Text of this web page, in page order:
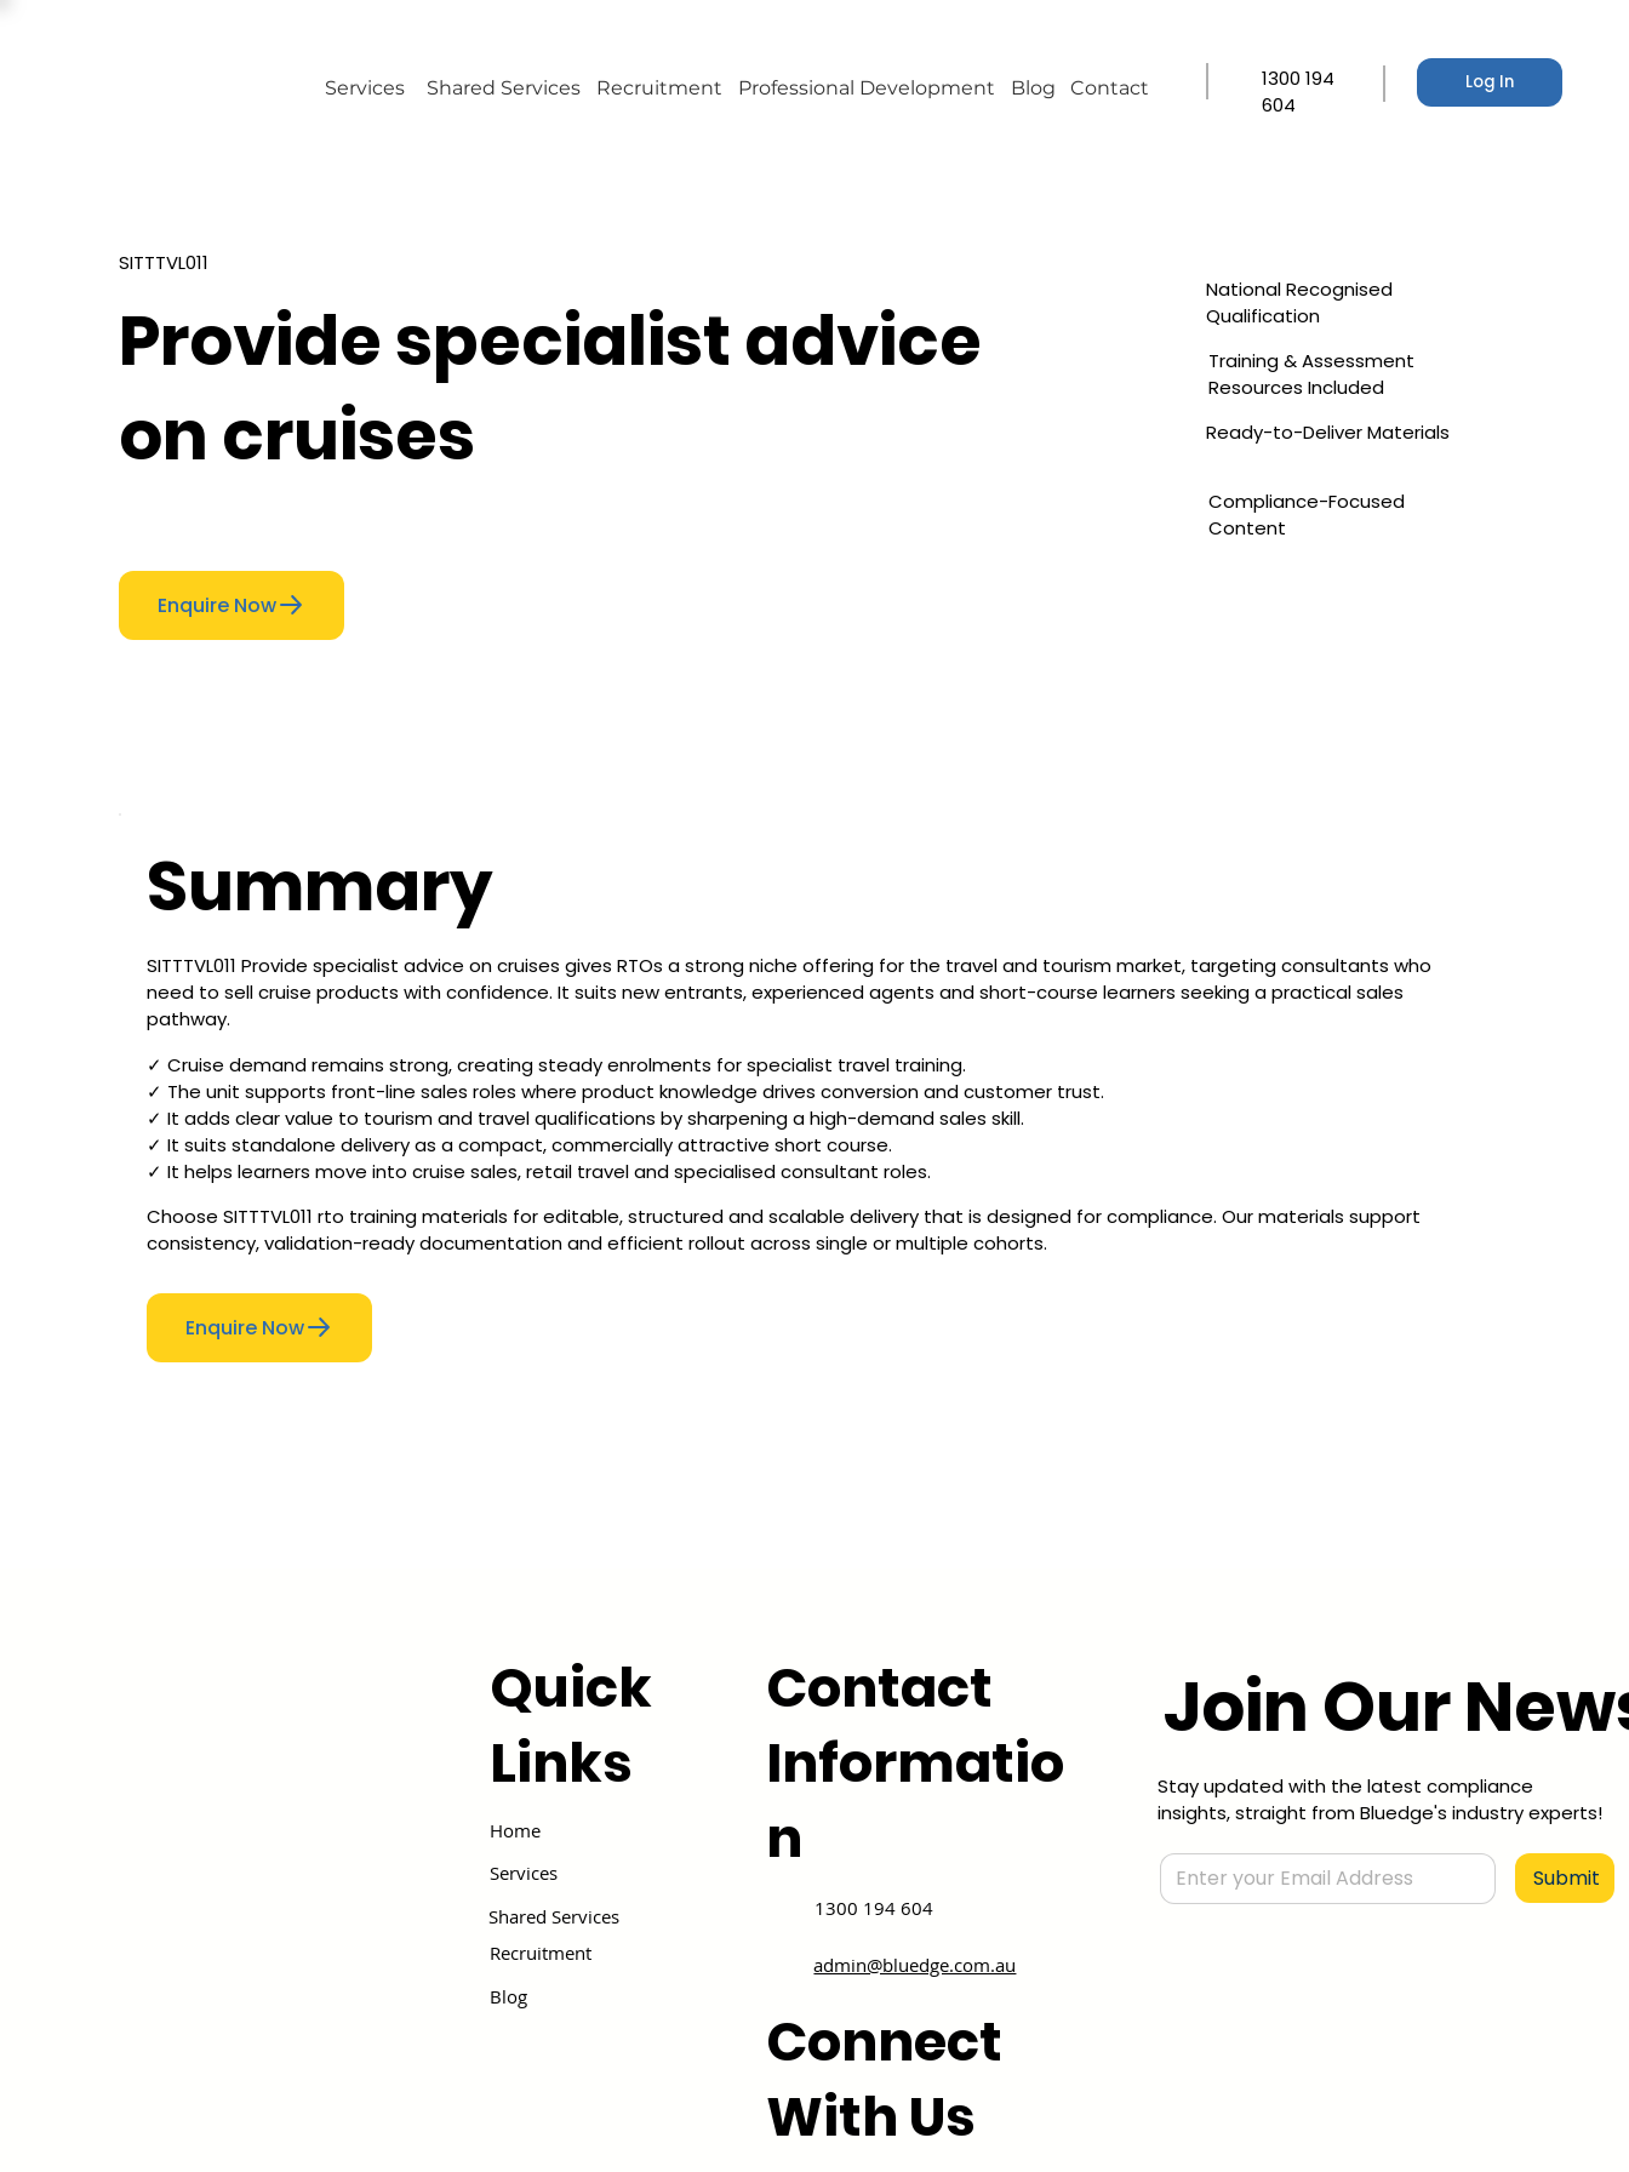
Services Shared Services Recruitment Professional Development Blog Contact Log In
1300 194
604
SITTTVL011
Provide specialist advice
on cruises
Enquire Now
National Recognised
Qualification
Training & Assessment
Resources Included
Ready-to-Deliver Materials
Compliance-Focused
Content
Summary
SITTTVL011 Provide specialist advice on cruises gives RTOs a strong niche offering for the travel and tourism market, targeting consultants who
need to sell cruise products with confidence. It suits new entrants, experienced agents and short-course learners seeking a practical sales
pathway.
✓ Cruise demand remains strong, creating steady enrolments for specialist travel training.
✓ The unit supports front-line sales roles where product knowledge drives conversion and customer trust.
✓ It adds clear value to tourism and travel qualifications by sharpening a high-demand sales skill.
✓ It suits standalone delivery as a compact, commercially attractive short course.
✓ It helps learners move into cruise sales, retail travel and specialised consultant roles.
Choose SITTTVL011 rto training materials for editable, structured and scalable delivery that is designed for compliance. Our materials support
consistency, validation-ready documentation and efficient rollout across single or multiple cohorts.
Enquire Now
Home
Services
Recruitment
Blog
Shared Services
Quick
Links
Contact
Informatio
n
1300 194 604
admin@bluedge.com.au
Connect
With Us
Join Our
Stay updated with the latest compliance
insights, straight from Bluedge's industry experts!
Submit